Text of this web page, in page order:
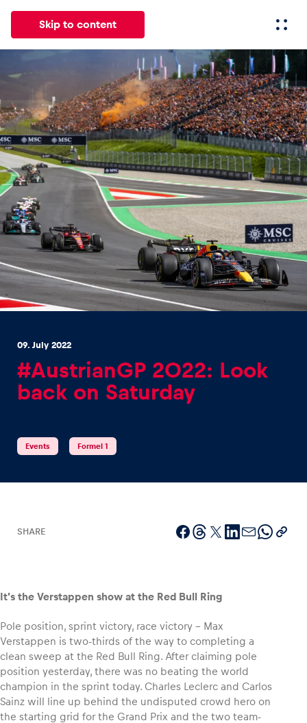
Skip to content
All Events Experiences Pages
News
Show all
Events
Show all
Vehicle
Show all
09. July 2022
#AustrianGP 2022: Look
back on Saturday
Events Formel 1
SHARE
It’s the Verstappen show at the Red Bull Ring
Pole position, sprint victory, race victory – Max
Verstappen is two-thirds of the way to completing a
clean sweep at the Red Bull Ring. After claiming pole
position yesterday, there was no beating the world
champion in the sprint today. Charles Leclerc and Carlos
Sainz will line up behind the undisputed crowd hero on
the starting grid for the Grand Prix and the two team-